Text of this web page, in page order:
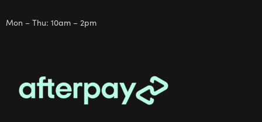
Mon – Thu: 10am – 2pm